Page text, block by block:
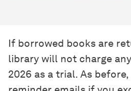
If borrowed books are
library will not charge
2026 as a trial. As